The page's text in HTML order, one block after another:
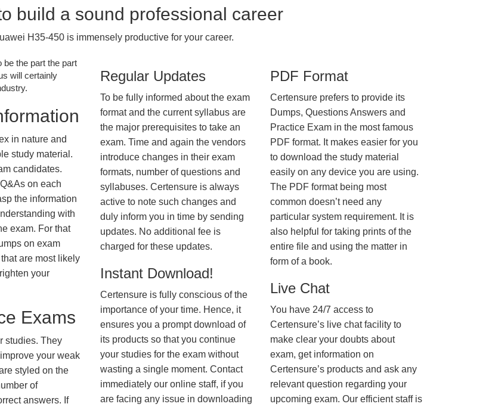
build a sound professional career
H35-450 is immensely productive for your career.
be the part the part
will certainly
in nature and
study material.
candidates.
on each
the information
with
exam. For that
on exam
are most likely
your
Exams
studies. They
your weak
styled on the
of
answers. If
Regular Updates
To be fully informed about the exam
format and the current syllabus are
the major prerequisites to take an
exam. Time and again the vendors
introduce changes in their exam
formats, number of questions and
syllabuses. Certensure is always
active to note such changes and
duly inform you in time by sending
updates. No additional fee is
charged for these updates.
Instant Download!
Certensure is fully conscious of the
importance of your time. Hence, it
ensures you a prompt download of
its products so that you continue
your studies for the exam without
wasting a single moment. Contact
immediately our online staff, if you
are facing any issue in downloading
PDF Format
Certensure prefers to provide its
Dumps, Questions Answers and
Practice Exam in the most famous
PDF format. It makes easier for you
to download the study material
easily on any device you are using.
The PDF format being most
common doesn’t need any
particular system requirement. It is
also helpful for taking prints of the
entire file and using the matter in
form of a book.
Live Chat
You have 24/7 access to
Certensure’s live chat facility to
make clear your doubts about
exam, get information on
Certensure’s products and ask any
relevant question regarding your
upcoming exam. Our efficient staff is